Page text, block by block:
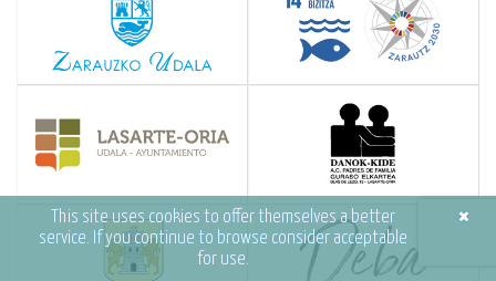
×
This site uses cookies to offer themselves a better
service. If you continue to browse consider acceptable
for use.